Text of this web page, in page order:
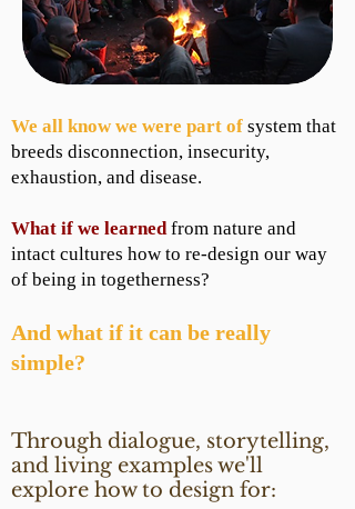
We all know we were part of system that
breeds disconnection, insecurity,
exhaustion, and disease.
What if we learned from nature and
intact cultures how to re-design our way
of being in togetherness?
And what if it can be really
simple?
Through dialogue, storytelling,
and living examples we'll
explore how to design for: